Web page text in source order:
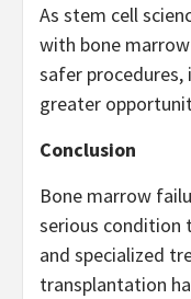
As stem cell
with bone
safer
greater
Conclusion
Bone marrow
serious condition
and specialized
transplantation